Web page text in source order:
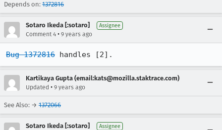
Depends on: 1372816
Sotaro Ikeda [:sotaro] Assignee
Comment 4 • 9 years ago
Bug 1372816 handles [2].
Kartikaya Gupta (email:kats@mozilla.staktrace.com)
Updated • 9 years ago
See Also: → 1372066
Sotaro Ikeda [:sotaro] Assignee